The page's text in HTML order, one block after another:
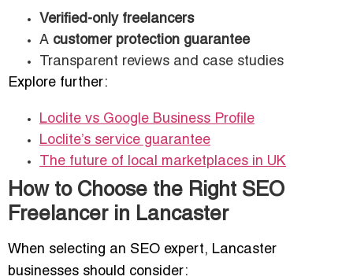
Verified-only freelancers
A customer protection guarantee
Transparent reviews and case studies
Explore further:
Loclite vs Google Business Profile
Loclite’s service guarantee
The future of local marketplaces in UK
How to Choose the Right SEO
Freelancer in Lancaster
When selecting an SEO expert, Lancaster
businesses should consider: